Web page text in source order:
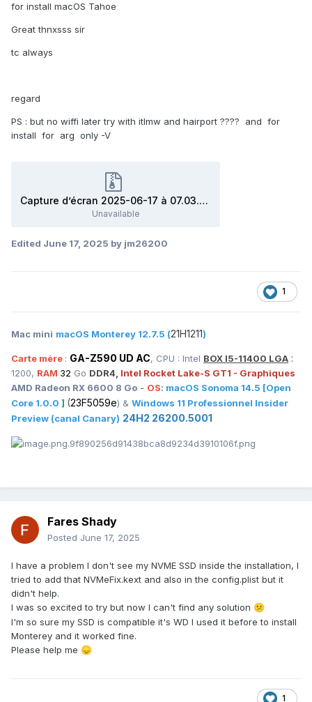
for install macOS Tahoe
Great thnxsss sir
tc always
regard
PS : but no wiffi later try with itlmw and hairport ???? and for
install for arg only -V
Capture d’écran 2025-06-17 à 07.03.54.zip
Unavailable
Edited June 17, 2025 by jm26200
1
Mac mini macOS Monterey 12.7.5 (21H1211)
Carte mère : GA-Z590 UD AC, CPU : Intel BOX I5-11400 LGA :
1200, RAM 32 Go DDR4, Intel Rocket Lake-S GT1 - Graphiques
AMD Radeon RX 6600 8 Go - OS: macOS Sonoma 14.5 [Open
Core 1.0.0 ] (23F5059e) & Windows 11 Professionnel Insider
Preview (canal Canary) 24H2 26200.5001
Fares Shady
Posted June 17, 2025
I have a problem I don't see my NVME SSD inside the installation, I
tried to add that NVMeFix.kext and also in the config.plist but it
didn't help.
I was so excited to try but now I can't find any solution 😕
I'm so sure my SSD is compatible it's WD I used it before to install
Monterey and it worked fine.
Please help me 😞
1